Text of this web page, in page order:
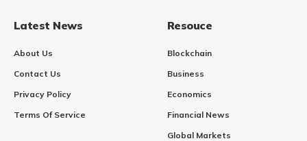
Latest News
About Us
Contact Us
Privacy Policy
Terms Of Service
Resouce
Blockchain
Business
Economics
Financial News
Global Markets